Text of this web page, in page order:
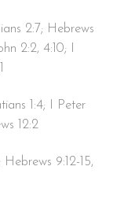
2:7; Hebrews
2:2, 4:10; I
1:4; I Peter
12:2
9:12-15,